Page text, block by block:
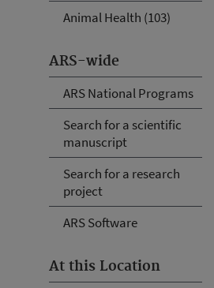
Animal Health (103)
ARS-wide
ARS National Programs
Search for a scientific
manuscript
Search for a research
project
ARS Software
At this Location